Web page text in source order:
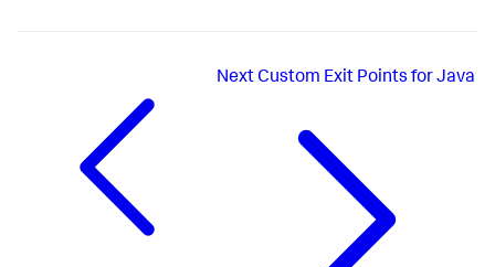
NextCustom Exit Points for Java